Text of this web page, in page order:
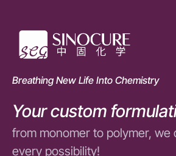
Breathing New Life Into Chemistry
Your custom
from monomer to polymer, we
every possibility!